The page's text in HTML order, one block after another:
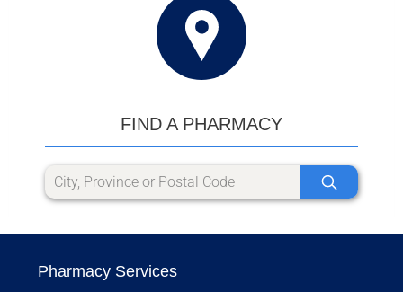
FIND A PHARMACY
Pharmacy Services